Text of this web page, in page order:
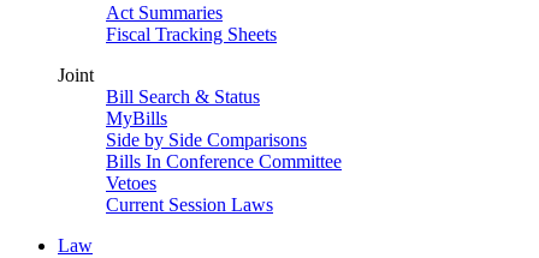
Act Summaries
Fiscal Tracking Sheets
Joint
Bill Search & Status
MyBills
Side by Side Comparisons
Bills In Conference Committee
Vetoes
Current Session Laws
Law